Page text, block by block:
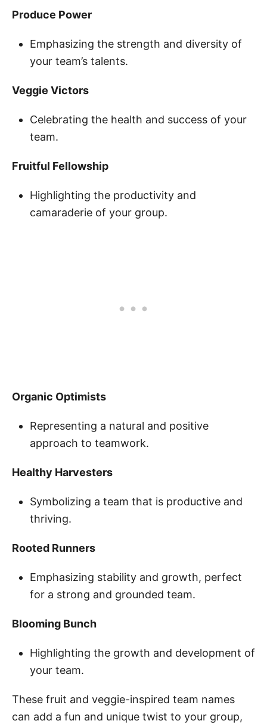
Produce Power
Emphasizing the strength and diversity of
your team’s talents.
Veggie Victors
Celebrating the health and success of your
team.
Fruitful Fellowship
Highlighting the productivity and
camaraderie of your group.
Organic Optimists
Representing a natural and positive
approach to teamwork.
Healthy Harvesters
Symbolizing a team that is productive and
thriving.
Rooted Runners
Emphasizing stability and growth, perfect
for a strong and grounded team.
Blooming Bunch
Highlighting the growth and development of
your team.
These fruit and veggie-inspired team names
can add a fun and unique twist to your group,